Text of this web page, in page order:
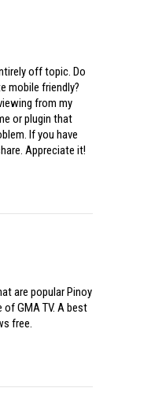
off topic. Do
mobile friendly?
from my
or plugin that
If you have
Appreciate it!
are popular Pinoy
of GMA TV. A best
free.